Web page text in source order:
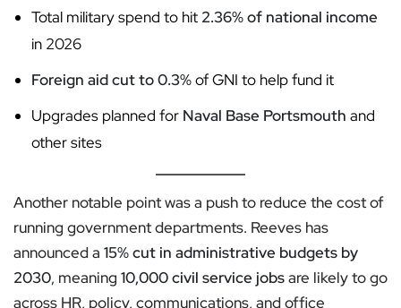
Total military spend to hit 2.36% of national income
in 2026
Foreign aid cut to 0.3%of GNI to help fund it
Upgrades planned for Naval Base Portsmouth and
other sites
Another notable point was a push to reduce the cost of
running government departments. Reeves has
announced a 15% cut in administrative budgets by
2030, meaning 10,000 civil service jobsare likely to go
across HR, policy, communications, and office